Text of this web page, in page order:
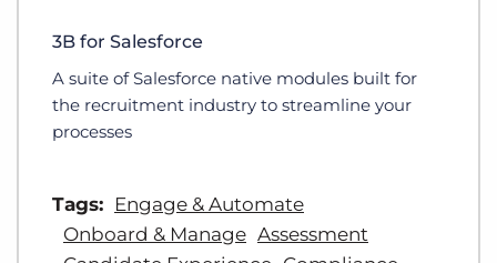
3B for Salesforce
A suite of Salesforce native modules built for
the recruitment industry to streamline your
processes
Tags: Engage & Automate
Onboard & Manage Assessment